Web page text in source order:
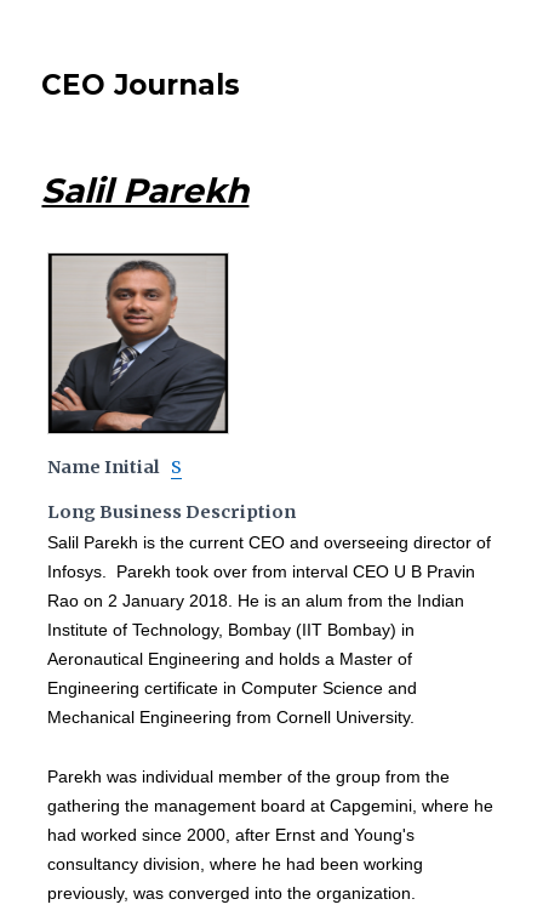
CEO Journals
Salil Parekh
Name Initial S
Long Business Description
Salil Parekh is the current CEO and overseeing director of
Infosys. Parekh took over from interval CEO U B Pravin
Rao on 2 January 2018. He is an alum from the Indian
Institute of Technology, Bombay (IIT Bombay) in
Aeronautical Engineering and holds a Master of
Engineering certificate in Computer Science and
Mechanical Engineering from Cornell University.
Parekh was individual member of the group from the
gathering the management board at Capgemini, where he
had worked since 2000, after Ernst and Young's
consultancy division, where he had been working
previously, was converged into the organization.